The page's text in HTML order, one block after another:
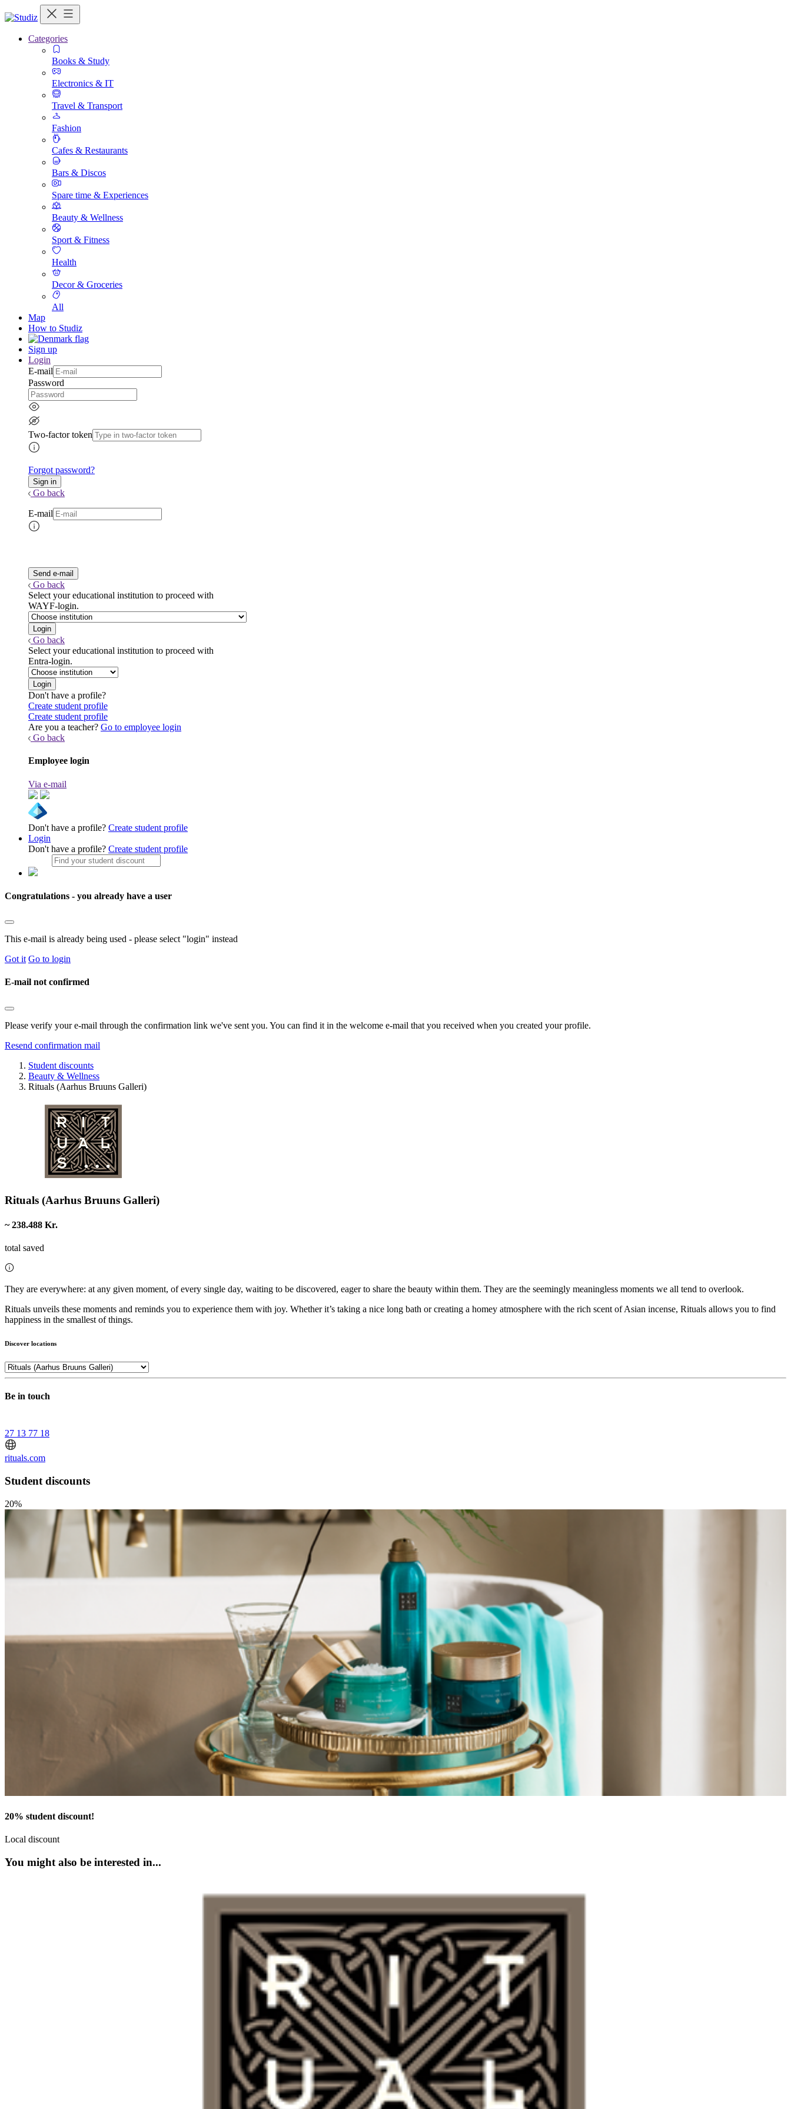
Categories
Books & Study
Electronics & IT
Travel & Transport
Fashion
Cafes & Restaurants
Bars & Discos
Spare time & Experiences
Beauty & Wellness
Sport & Fitness
Health
Decor & Groceries
All
Map
How to Studiz
Sign up
Login
E-mail
Password
Two-factor token
Forgot password?
Go back
E-mail
Go back
Select your educational institution to proceed with
WAYF-login.
Go back
Select your educational institution to proceed with
Entra-login.
Don't have a profile?
Create student profile
Create student profile
Are you a teacher? Go to employee login
Go back
Employee login
Via e-mail
Don't have a profile? Create student profile
Login
Don't have a profile? Create student profile
Congratulations - you already have a user
This e-mail is already being used - please select "login" instead
Got it Go to login
E-mail not confirmed
Please verify your e-mail through the confirmation link we've sent you. You can find it in the welcome e-mail that you received when you created your profile.
Resend confirmation mail
Student discounts
Beauty & Wellness
Rituals (Aarhus Bruuns Galleri)
Rituals (Aarhus Bruuns Galleri)
~ 238.488 Kr.
total saved
They are everywhere: at any given moment, of every single day, waiting to be discovered, eager to share the beauty within them. They are the seemingly meaningless moments we all tend to overlook.
Rituals unveils these moments and reminds you to experience them with joy. Whether it’s taking a nice long bath or creating a homey atmosphere with the rich scent of Asian incense, Rituals allows you to find
happiness in the smallest of things.
Discover locations
Be in touch
27 13 77 18
rituals.com
Student discounts
20%
20% student discount!
Local discount
You might also be interested in...